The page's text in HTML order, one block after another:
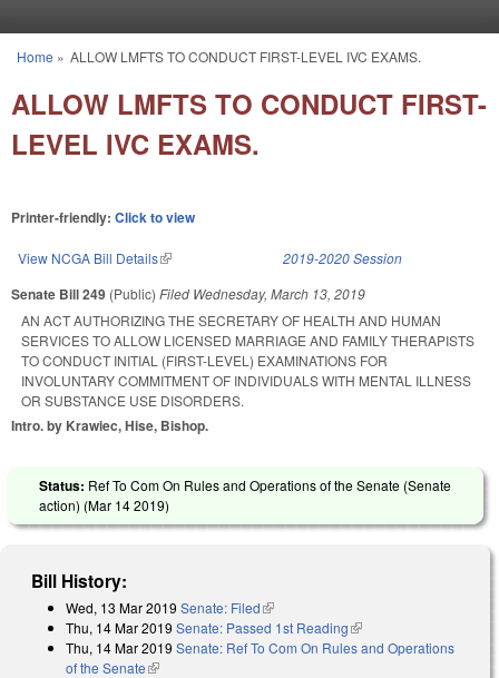
You are here
Home » ALLOW LMFTS TO CONDUCT FIRST-LEVEL IVC EXAMS.
ALLOW LMFTS TO CONDUCT FIRST-
LEVEL IVC EXAMS.
Printer-friendly: Click to view
View NCGA Bill Details(link is external) 2019-2020 Session
Senate Bill 249 (Public) Filed Wednesday, March 13, 2019
AN ACT AUTHORIZING THE SECRETARY OF HEALTH AND HUMAN
SERVICES TO ALLOW LICENSED MARRIAGE AND FAMILY THERAPISTS
TO CONDUCT INITIAL (FIRST-LEVEL) EXAMINATIONS FOR
INVOLUNTARY COMMITMENT OF INDIVIDUALS WITH MENTAL ILLNESS
OR SUBSTANCE USE DISORDERS.
Intro. by Krawiec, Hise, Bishop.
Status: Ref To Com On Rules and Operations of the Senate (Senate
action) (Mar 14 2019)
Bill History:
Wed, 13 Mar 2019 Senate: Filed(link is external)
Thu, 14 Mar 2019 Senate: Passed 1st Reading(link is external)
Thu, 14 Mar 2019 Senate: Ref To Com On Rules and Operations
of the Senate(link is external)